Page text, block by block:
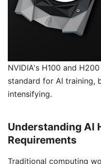
NVIDIA's H100 and
standard for AI training,
intensifying.
Understanding AI
Requirements
Traditional computing